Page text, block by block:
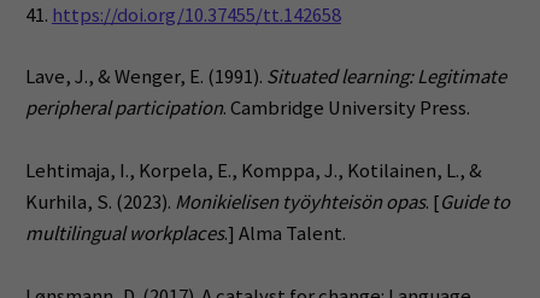
41. https://doi.org/10.37455/tt.142658
Lave, J., & Wenger, E. (1991). Situated learning: Legitimate
peripheral participation. Cambridge University Press.
Lehtimaja, I., Korpela, E., Komppa, J., Kotilainen, L., &
Kurhila, S. (2023). Monikielisen työyhteisön opas. [Guide to
multilingual workplaces.] Alma Talent.